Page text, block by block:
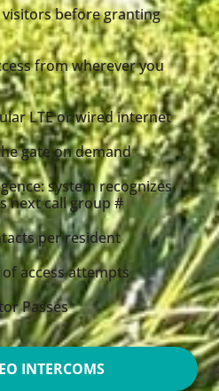
visitors before granting
from wherever you
LTE or wired internet
gate on demand
system recognizes
next call group #
per resident
access attempts
Passes
INTERCOMS